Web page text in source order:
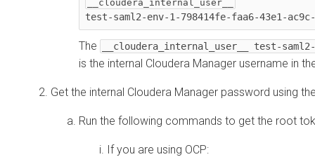
The __cloudera_internal_user__ test-
is the internal Cloudera Manager username in
Get the internal Cloudera Manager password using
Run the following commands to get the root
If you are using OCP: